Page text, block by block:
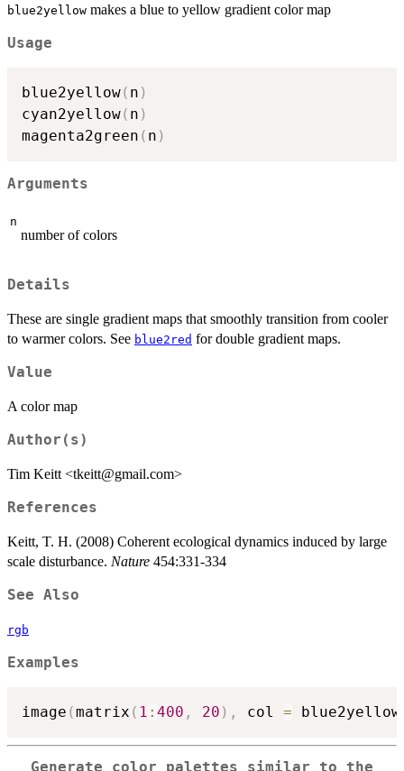
blue2yellow makes a blue to yellow gradient color map
Usage
blue2yellow( n )
cyan2yellow( n )
magenta2green ( n )
Arguments
n
number of colors
Details
These are single gradient maps that smoothly transition from cooler
to warmer colors. See blue2red for double gradient maps.
Value
A color map
Author(s)
Tim Keitt <tkeitt@gmail.com>
References
Keitt, T. H. (2008) Coherent ecological dynamics induced by large
scale disturbance. Nature 454:331-334
See Also
rgb
Examples
image (matrix ( 1 : 400 , 20 ) , col = blue2yellow
Generate color palettes similar to the